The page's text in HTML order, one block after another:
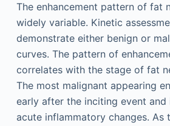
The enhancement pattern of fat
widely variable. Kinetic
demonstrate either benign or
curves. The pattern of
correlates with the stage of fat
The most malignant appearing
early after the inciting event and
acute inflammatory changes. As